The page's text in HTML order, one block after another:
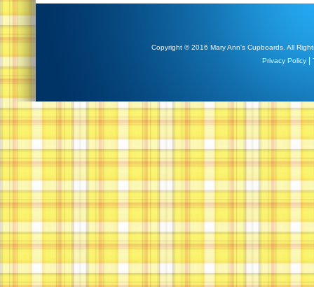
Copyright © 2016 Mary Ann's Cupboards. All
Privacy Policy|